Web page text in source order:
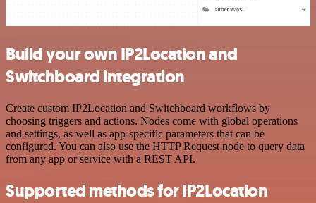
Build your own IP2Location and
Switchboard integration
Create custom IP2Location and Switchboard workflows by
choosing triggers and actions. Nodes come with global operations
and settings, as well as app-specific parameters that can be
configured. You can also use the HTTP Request node to query data
from any app or service with a REST API.
Supported methods for IP2Location